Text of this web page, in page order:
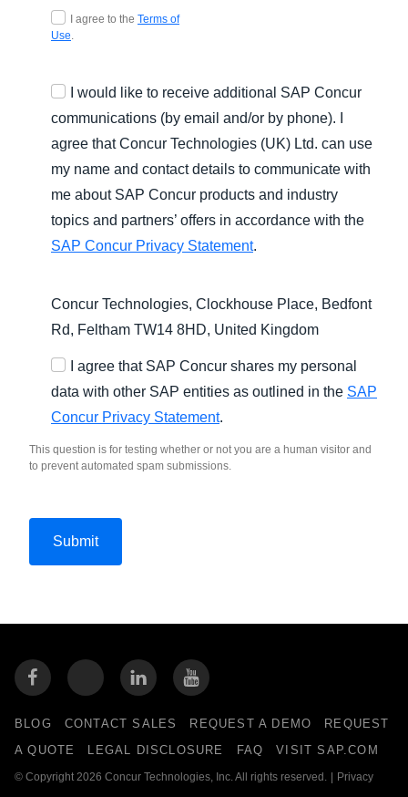
Agree T and C
I agree to the Terms of
Use.
I would like to receive additional SAP Concur
communications (by email and/or by phone). I
agree that Concur Technologies (UK) Ltd. can use
my name and contact details to communicate with
me about SAP Concur products and industry
topics and partners’ offers in accordance with the
SAP Concur Privacy Statement.
Concur Technologies, Clockhouse Place, Bedfont
Rd, Feltham TW14 8HD, United Kingdom
I agree that SAP Concur shares my personal
data with other SAP entities as outlined in the SAP
Concur Privacy Statement.
This question is for testing whether or not you are a human visitor and
to prevent automated spam submissions.
BLOG CONTACT SALES REQUEST A DEMO
REQUEST
A QUOTE
LEGAL DISCLOSURE FAQ VISIT SAP.COM
© Copyright 2026 Concur Technologies, Inc. All rights reserved. Privacy